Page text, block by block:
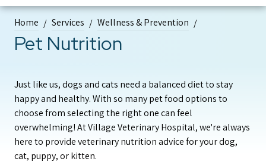
Home Services Wellness & Prevention
Pet Nutrition
Just like us, dogs and cats need a balanced diet to stay
happy and healthy. With so many pet food options to
choose from selecting the right one can feel
overwhelming! At Village Veterinary Hospital, we're always
here to provide veterinary nutrition advice for your dog,
cat, puppy, or kitten.